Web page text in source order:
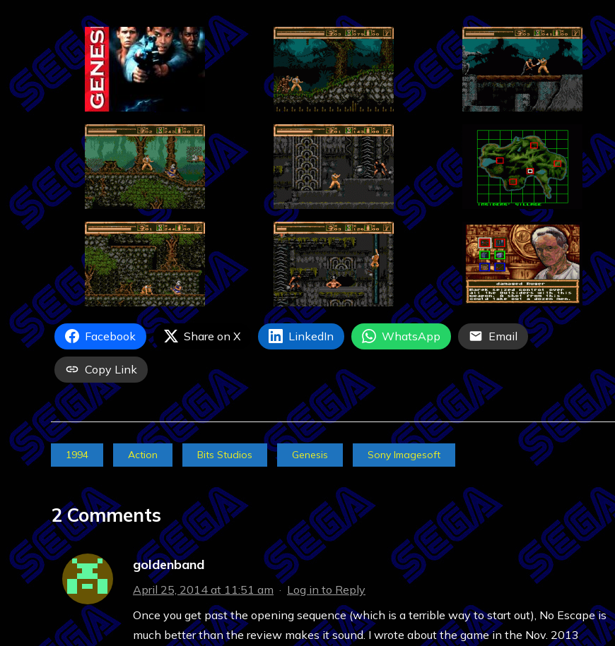
Facebook Share on X LinkedIn WhatsApp Email
Copy Link
1994 Action Bits Studios Genesis Sony Imagesoft
2 Comments
goldenband
April 25, 2014 at 11:51 am · Log in to Reply
Once you get past the opening sequence (which is a terrible way to start out), No Escape is
much better than the review makes it sound. I wrote about the game in the Nov. 2013